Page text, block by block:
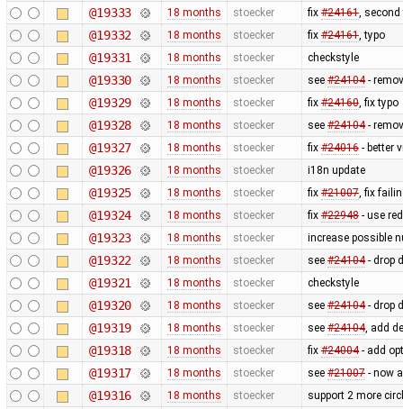
@19333 18 months stoecker fix #24161, second
@19332 18 months stoecker fix #24161, typo
@19331 18 months stoecker checkstyle
@19330 18 months stoecker see #24104-
@19329 18 months stoecker fix #24160, fix typo
@19328 18 months stoecker see #24104-
@19327 18 months stoecker fix #24016- better
@19326 18 months stoecker i18n update
@19325 18 months stoecker fix #21007, fix
@19324 18 months stoecker fix #22948- use
@19323 18 months stoecker increase possible
@19322 18 months stoecker see #24104- drop
@19321 18 months stoecker checkstyle
@19320 18 months stoecker see #24104- drop
@19319 18 months stoecker see #24104, add
@19318 18 months stoecker fix #24004- add
@19317 18 months stoecker see #21007- now
@19316 18 months stoecker support 2 more